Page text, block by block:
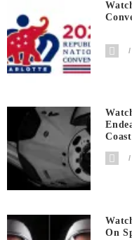
Coast
On